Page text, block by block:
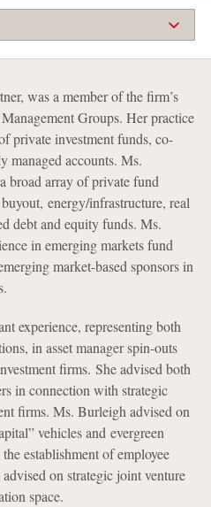
was a member of the firm’s
Groups. Her practice
private investment funds, co-
managed accounts. Ms.
broad array of private fund
energy/infrastructure, real
debt and equity funds. Ms.
in emerging markets fund
market-based sponsors in
experience, representing both
in asset manager spin-outs
firms. She advised both
in connection with strategic
firms. Ms. Burleigh advised on
vehicles and evergreen
establishment of employee
on strategic joint venture
space.